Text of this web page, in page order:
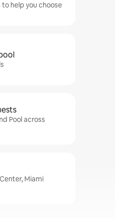
to help you choose
Pool across
Miami